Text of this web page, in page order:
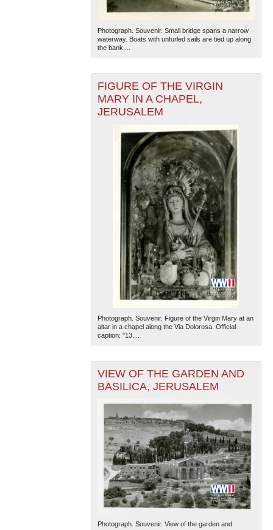
Photograph. Souvenir. Small bridge spans a narrow
waterway. Boats with unfurled sails are tied up along
the bank....
FIGURE OF THE VIRGIN
MARY IN A CHAPEL,
JERUSALEM
Photograph. Souvenir. Figure of the Virgin Mary at an
altar in a chapel along the Via Dolorosa. Official
caption: "13....
VIEW OF THE GARDEN AND
BASILICA, JERUSALEM
Photograph. Souvenir. View of the garden and